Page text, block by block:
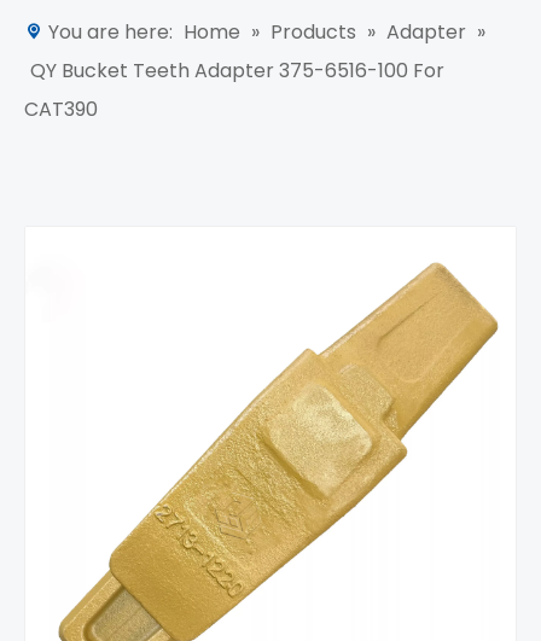
You are here: Home » Products » Adapter »
QY Bucket Teeth Adapter 375-6516-100 For
CAT390